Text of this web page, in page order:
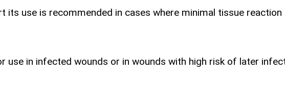
its use is recommended in cases where minimal tissue reaction
use in infected wounds or in wounds with high risk of later